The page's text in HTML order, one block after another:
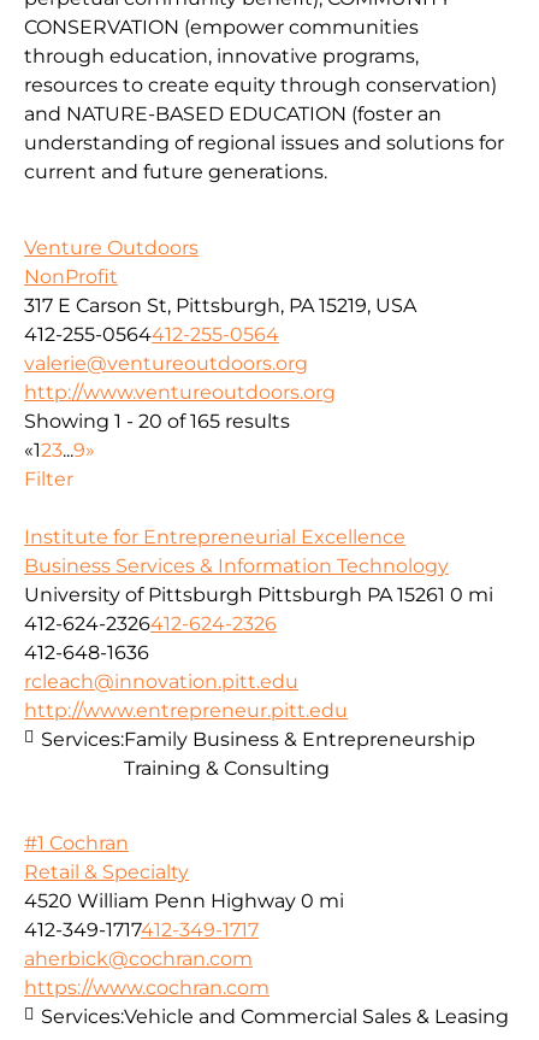
CONSERVATION (empower communities
through education, innovative programs,
resources to create equity through conservation)
and NATURE-BASED EDUCATION (foster an
understanding of regional issues and solutions for
current and future generations.
Venture Outdoors
NonProfit
317 E Carson St, Pittsburgh, PA 15219, USA
412-255-0564412-255-0564
valerie@ventureoutdoors.org
http://www.ventureoutdoors.org
Showing 1 - 20 of 165 results
«123...9»
Filter
Institute for Entrepreneurial Excellence
Business Services & Information Technology
University of Pittsburgh Pittsburgh PA 15261 0 mi
412-624-2326412-624-2326
412-648-1636
rcleach@innovation.pitt.edu
http://www.entrepreneur.pitt.edu
Services:Family Business & Entrepreneurship
Training & Consulting
#1 Cochran
Retail & Specialty
4520 William Penn Highway 0 mi
412-349-1717412-349-1717
aherbick@cochran.com
https://www.cochran.com
Services:Vehicle and Commercial Sales & Leasing